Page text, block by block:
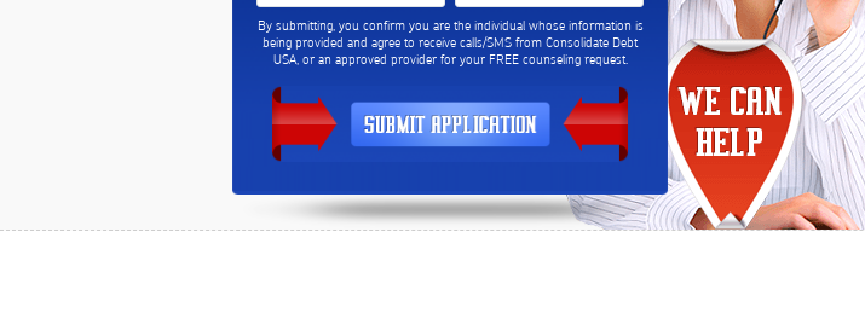
By submitting, you confirm you are the individual whose information is
being provided and agree to receive calls/SMS from Consolidate Debt
USA, or an approved provider for your FREE counseling request.